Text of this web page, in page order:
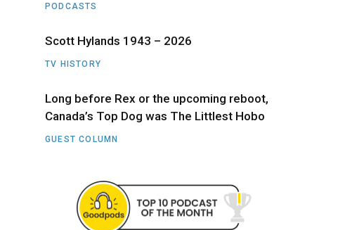
PODCASTS
Scott Hylands 1943 – 2026
TV HISTORY
Long before Rex or the upcoming reboot,
Canada’s Top Dog was The Littlest Hobo
GUEST COLUMN